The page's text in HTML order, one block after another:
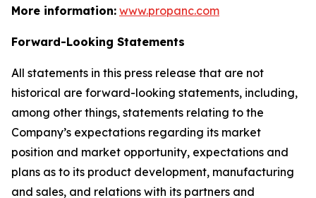
More information: www.propanc.com
Forward-Looking Statements
All statements in this press release that are not
historical are forward-looking statements, including,
among other things, statements relating to the
Company’s expectations regarding its market
position and market opportunity, expectations and
plans as to its product development, manufacturing
and sales, and relations with its partners and